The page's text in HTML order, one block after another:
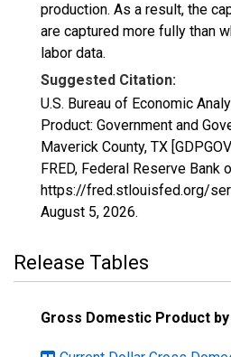
production. As a result, the
are captured more fully than
labor data.
Suggested Citation:
U.S. Bureau of Economic
Product: Government and
Maverick County, TX
FRED, Federal Reserve Bank
https://fred.stlouisfed.org/
August 5, 2026.
Release Tables
Gross Domestic Product